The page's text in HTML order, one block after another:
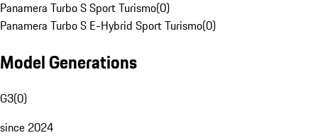
Panamera Turbo S Sport Turismo(0)
Panamera Turbo S E-Hybrid Sport Turismo(0)
Model Generations
G3(0)
since 2024